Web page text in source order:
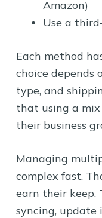
Amazon)
Use a
Each method
choice depends
type, and
that using a mix
their business
Managing
complex fast.
earn their keep.
syncing, update